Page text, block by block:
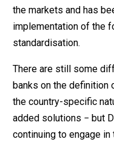
the markets and has
implementation of the
standardisation.
There are still some
banks on the definition
the country-specific
added solutions − but
continuing to engage